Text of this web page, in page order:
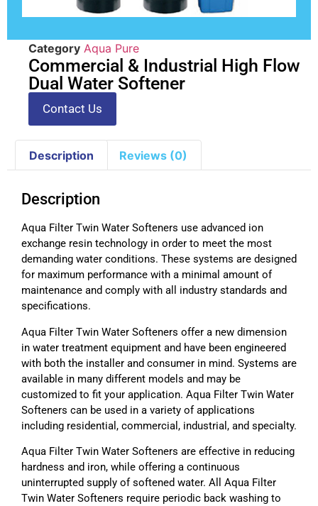
Category Aqua Pure
Commercial & Industrial High Flow
Dual Water Softener
Contact Us
Description Reviews (0)
Description
Aqua Filter Twin Water Softeners use advanced ion
exchange resin technology in order to meet the most
demanding water conditions. These systems are designed
for maximum performance with a minimal amount of
maintenance and comply with all industry standards and
specifications.
Aqua Filter Twin Water Softeners offer a new dimension
in water treatment equipment and have been engineered
with both the installer and consumer in mind. Systems are
available in many different models and may be
customized to fit your application. Aqua Filter Twin Water
Softeners can be used in a variety of applications
including residential, commercial, industrial, and specialty.
Aqua Filter Twin Water Softeners are effective in reducing
hardness and iron, while offering a continuous
uninterrupted supply of softened water. All Aqua Filter
Twin Water Softeners require periodic back washing to